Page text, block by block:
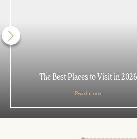
The Best Places to Visit in 2026
Read more